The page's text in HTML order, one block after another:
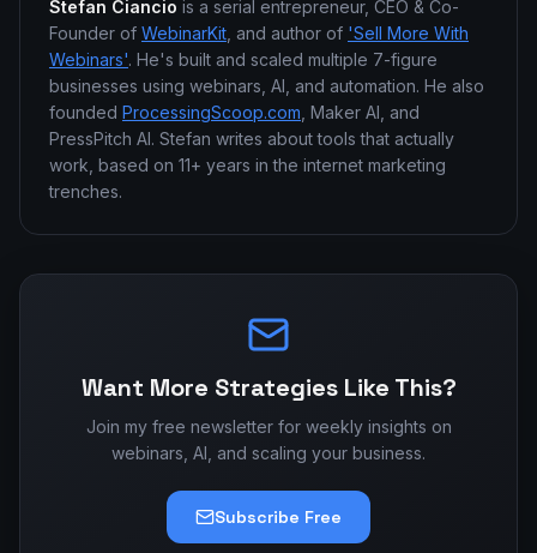
Stefan Ciancio is a serial entrepreneur, CEO & Co-
Founder of WebinarKit , and author of 'Sell More With
Webinars'. He's built and scaled multiple 7-figure
businesses using webinars, AI, and automation. He also
founded ProcessingScoop.com , Maker AI, and
PressPitch AI. Stefan writes about tools that actually
work, based on 11+ years in the internet marketing
trenches.
Want More Strategies Like This?
Join my free newsletter for weekly insights on
webinars, AI, and scaling your business.
Subscribe Free